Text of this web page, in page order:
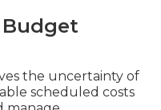
Budget
the uncertainty of
scheduled costs